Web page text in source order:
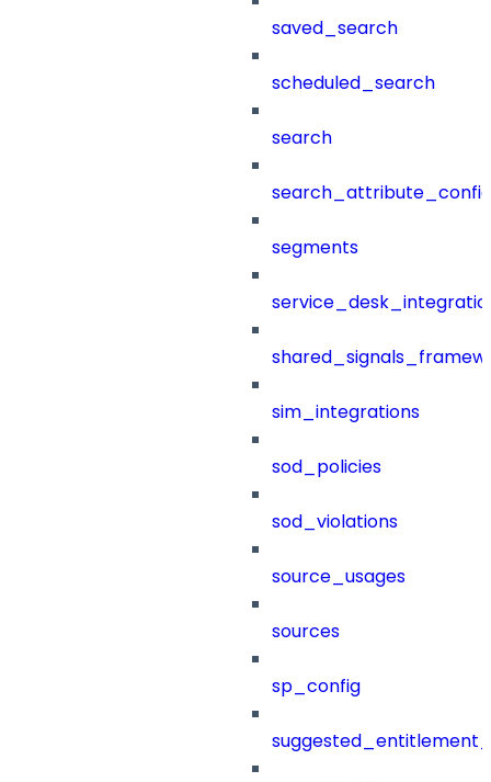
saved_search
scheduled_search
search
segments
sim_integrations
sod_policies
sod_violations
source_usages
sources
sp_config